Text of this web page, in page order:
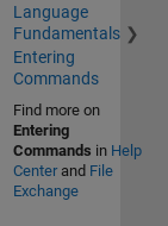
Language
Fundamentals
Entering
Commands
Find more on
Entering
Commands in Help
Centerand File
Exchange